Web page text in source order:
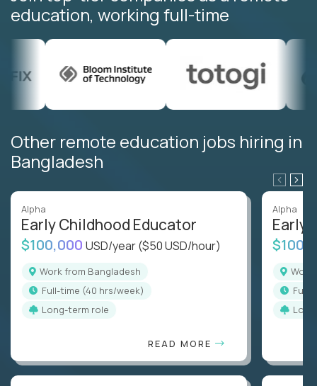
education, working full-time
Other remote education jobs hiring in
Bangladesh
Alpha
Early Childhood Educator
$100,000 USD/year($50 USD/hour)
Work from Bangladesh
full-time (40 hrs/week)
Long-term role
READ MORE
Alpha
Early
full-